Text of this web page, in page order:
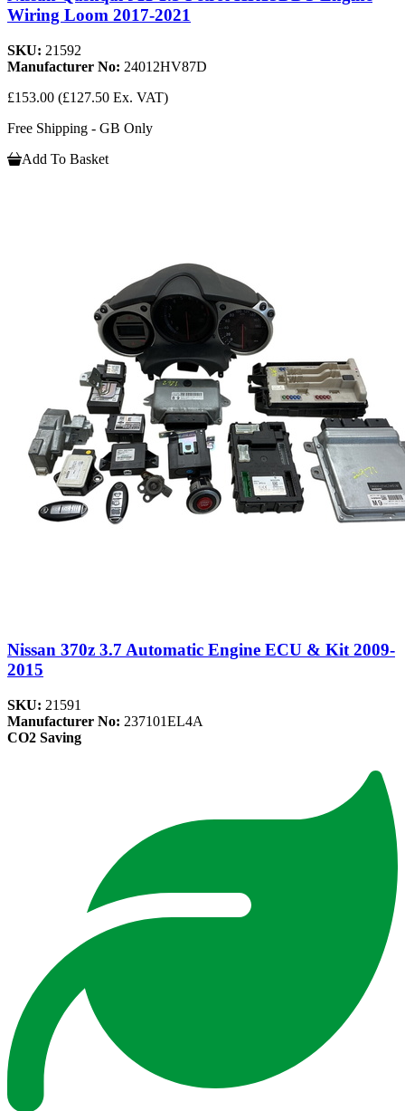
Wiring Loom 2017-2021
SKU: 21592
Manufacturer No: 24012HV87D
£153.00 (£127.50 Ex. VAT)
Free Shipping - GB Only
Add To Basket
Nissan 370z 3.7 Automatic Engine ECU & Kit 2009-
2015
SKU: 21591
Manufacturer No: 237101EL4A
CO2 Saving